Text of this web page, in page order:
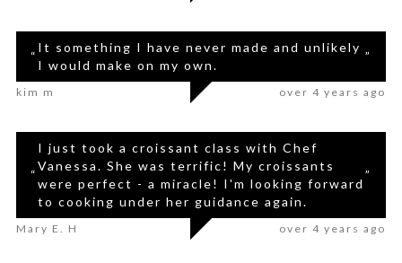
“
It something I have never made and unlikely
I would make on my own.
”
kim m over 4 years ago
“
I just took a croissant class with Chef
Vanessa. She was terrific! My croissants
were perfect - a miracle! I'm looking forward
to cooking under her guidance again.
”
Mary E. H over 4 years ago